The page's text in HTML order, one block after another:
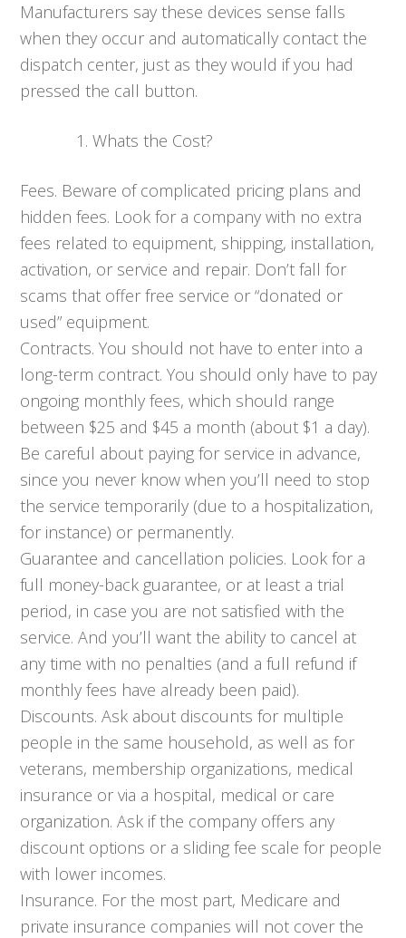
Manufacturers say these devices sense falls
when they occur and automatically contact the
dispatch center, just as they would if you had
pressed the call button.
Whats the Cost?
Fees. Beware of complicated pricing plans and
hidden fees. Look for a company with no extra
fees related to equipment, shipping, installation,
activation, or service and repair. Don’t fall for
scams that offer free service or “donated or
used” equipment.
Contracts. You should not have to enter into a
long-term contract. You should only have to pay
ongoing monthly fees, which should range
between $25 and $45 a month (about $1 a day).
Be careful about paying for service in advance,
since you never know when you’ll need to stop
the service temporarily (due to a hospitalization,
for instance) or permanently.
Guarantee and cancellation policies. Look for a
full money-back guarantee, or at least a trial
period, in case you are not satisfied with the
service. And you’ll want the ability to cancel at
any time with no penalties (and a full refund if
monthly fees have already been paid).
Discounts. Ask about discounts for multiple
people in the same household, as well as for
veterans, membership organizations, medical
insurance or via a hospital, medical or care
organization. Ask if the company offers any
discount options or a sliding fee scale for people
with lower incomes.
Insurance. For the most part, Medicare and
private insurance companies will not cover the